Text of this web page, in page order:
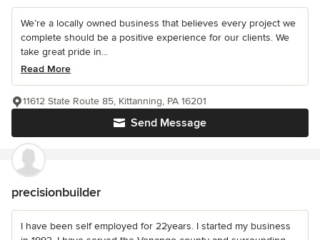
We’re a locally owned business that believes every project we
complete should be a positive experience for our clients. We
take great pride in...
Read More
Send Message
11612 State Route 85, Kittanning, PA 16201
precisionbuilder
I have been self employed for 22years. I started my business